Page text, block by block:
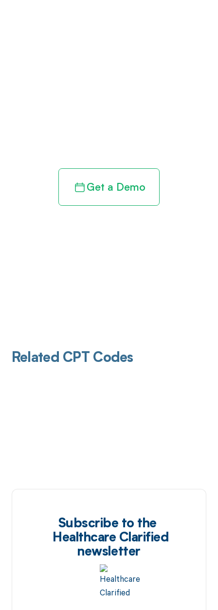
Get a Demo
Related CPT Codes
Subscribe to the
Healthcare Clarified
newsletter